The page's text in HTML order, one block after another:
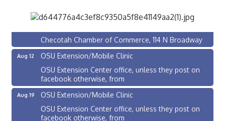
Checotah Chamber of Commerce, 114 N Broadway
Aug 12
OSU Extension/Mobile Clinic
OSU Extension Center office, unless they post on
facebook otherwise, from
Aug 19
OSU Extension/Mobile Clinic
OSU Extension Center office, unless they post on
facebook otherwise, from